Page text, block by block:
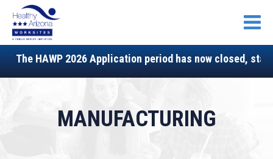
The HAWP 2026 Application period has now closed, stay
MANUFACTURING